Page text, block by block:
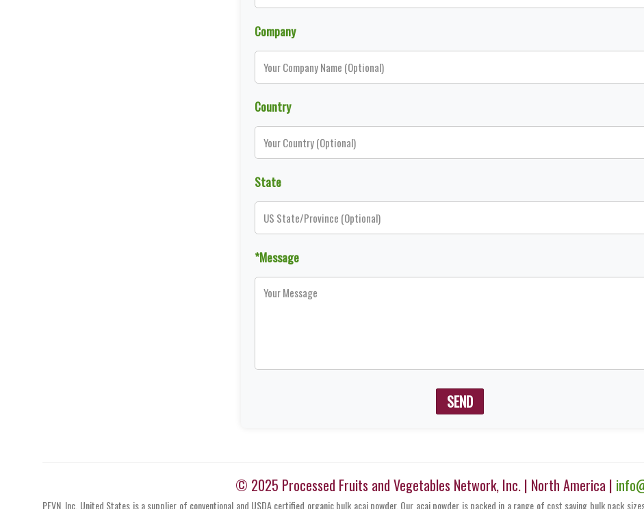
Company
Country
State
*Message
SEND
© 2025 Processed Fruits and Vegetables Network, Inc. | North America |
PFVN, Inc. United States is a supplier of conventional and USDA certified organic bulk acai powder. Our acai powder is packed in a range of cost saving bulk pack